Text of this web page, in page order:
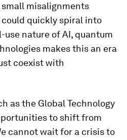
misalignments
quickly spiral into
use nature of AI, quantum
makes this an era
coexist with
as the Global Technology
to shift from
cannot wait for a crisis to